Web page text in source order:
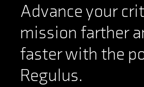
Advance your
mission farther
faster with the
Regulus.